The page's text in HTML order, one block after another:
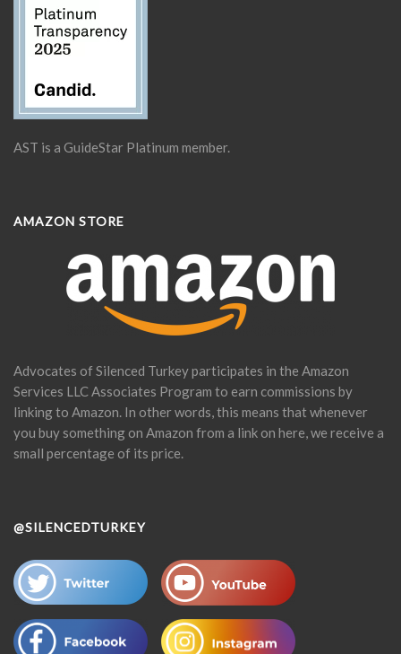
AST is a GuideStar Platinum member.
AMAZON STORE
Advocates of Silenced Turkey participates in the Amazon
Services LLC Associates Program to earn commissions by
linking to Amazon. In other words, this means that whenever
you buy something on Amazon from a link on here, we receive a
small percentage of its price.
@SILENCEDTURKEY